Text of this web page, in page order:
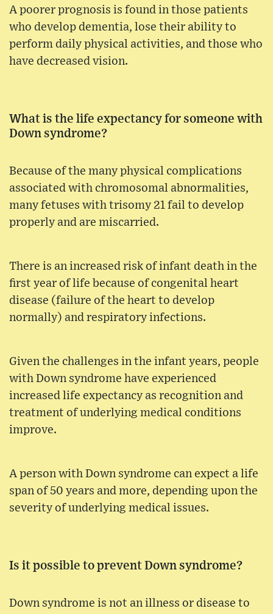
A poorer prognosis is found in those patients
who develop dementia, lose their ability to
perform daily physical activities, and those who
have decreased vision.
What is the life expectancy for someone with
Down syndrome?
Because of the many physical complications
associated with chromosomal abnormalities,
many fetuses with trisomy 21 fail to develop
properly and are miscarried.
There is an increased risk of infant death in the
first year of life because of congenital heart
disease (failure of the heart to develop
normally) and respiratory infections.
Given the challenges in the infant years, people
with Down syndrome have experienced
increased life expectancy as recognition and
treatment of underlying medical conditions
improve.
A person with Down syndrome can expect a life
span of 50 years and more, depending upon the
severity of underlying medical issues.
Is it possible to prevent Down syndrome?
Down syndrome is not an illness or disease to